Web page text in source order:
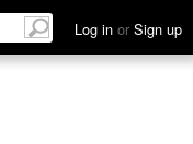
Log in or Sign up